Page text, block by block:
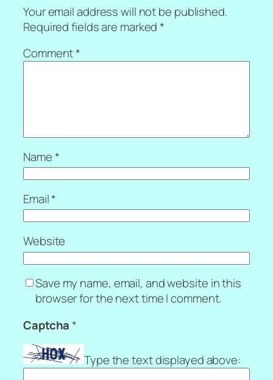
Your email address will not be published.
Required fields are marked*
Comment*
Name*
Email*
Website
Save my name, email, and website in this
browser for the next time I comment.
Captcha*
Type the text displayed above: